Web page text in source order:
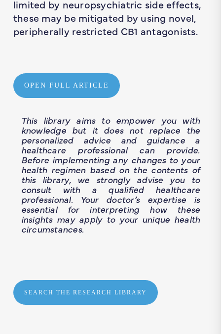
limited by neuropsychiatric side effects,
these may be mitigated by using novel,
peripherally restricted CB1 antagonists.
OPEN FULL ARTICLE
This library aims to empower you with
knowledge but it does not replace the
personalized advice and guidance a
healthcare professional can provide.
Before implementing any changes to your
health regimen based on the contents of
this library, we strongly advise you to
consult with a qualified healthcare
professional. Your doctor’s expertise is
essential for interpreting how these
insights may apply to your unique health
circumstances.
SEARCH THE RESEARCH LIBRARY